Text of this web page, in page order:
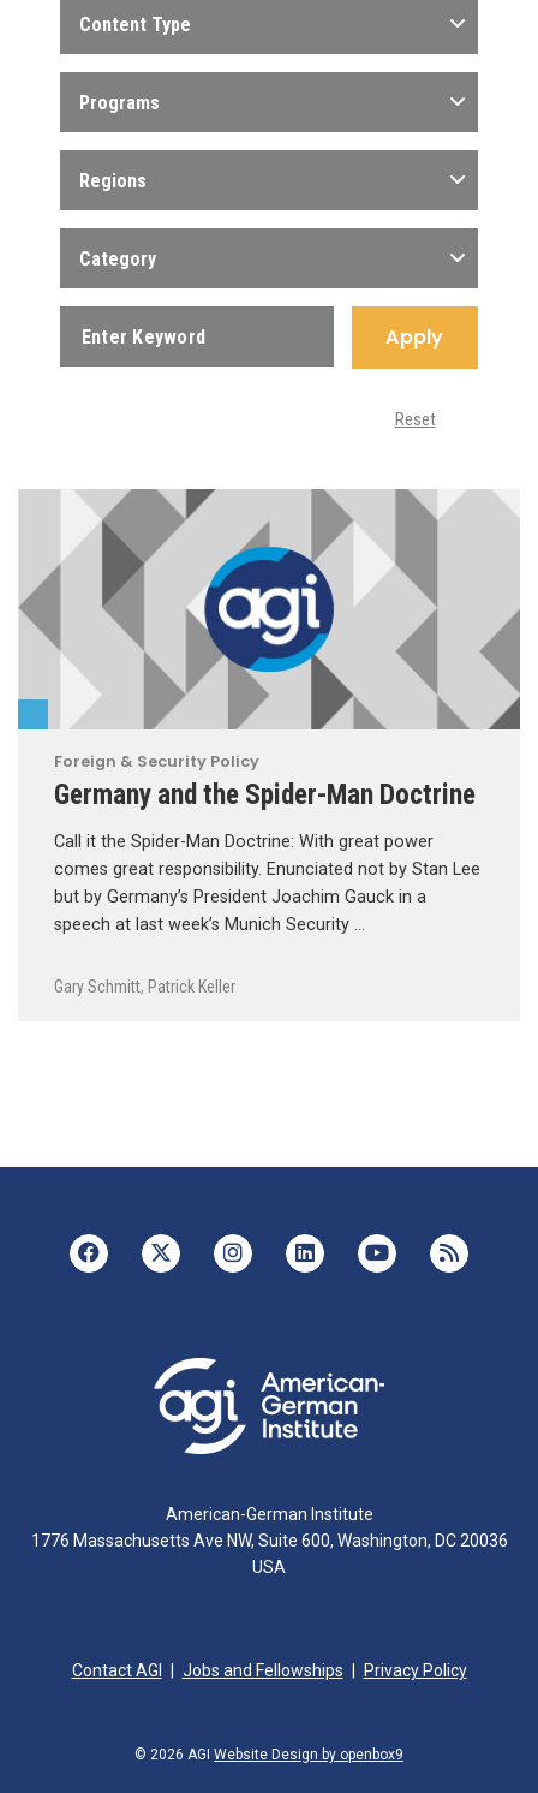
Content Type
Programs
Regions
Category
Apply
Reset
Foreign & Security Policy
Germany and the Spider-Man Doctrine
Call it the Spider-Man Doctrine: With great power
comes great responsibility. Enunciated not by Stan Lee
but by Germany’s President Joachim Gauck in a
speech at last week’s Munich Security …
Gary Schmitt, Patrick Keller
American-German Institute
1776 Massachusetts Ave NW, Suite 600, Washington, DC 20036
USA
Contact AGI Jobs and Fellowships Privacy Policy
© 2026 AGI Website Design by openbox9